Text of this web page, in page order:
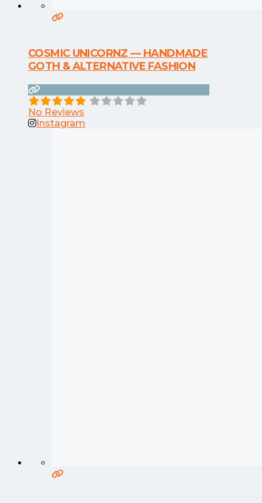
COSMIC UNICORNZ — HANDMADE
GOTH & ALTERNATIVE FASHION
No Reviews
Instagram